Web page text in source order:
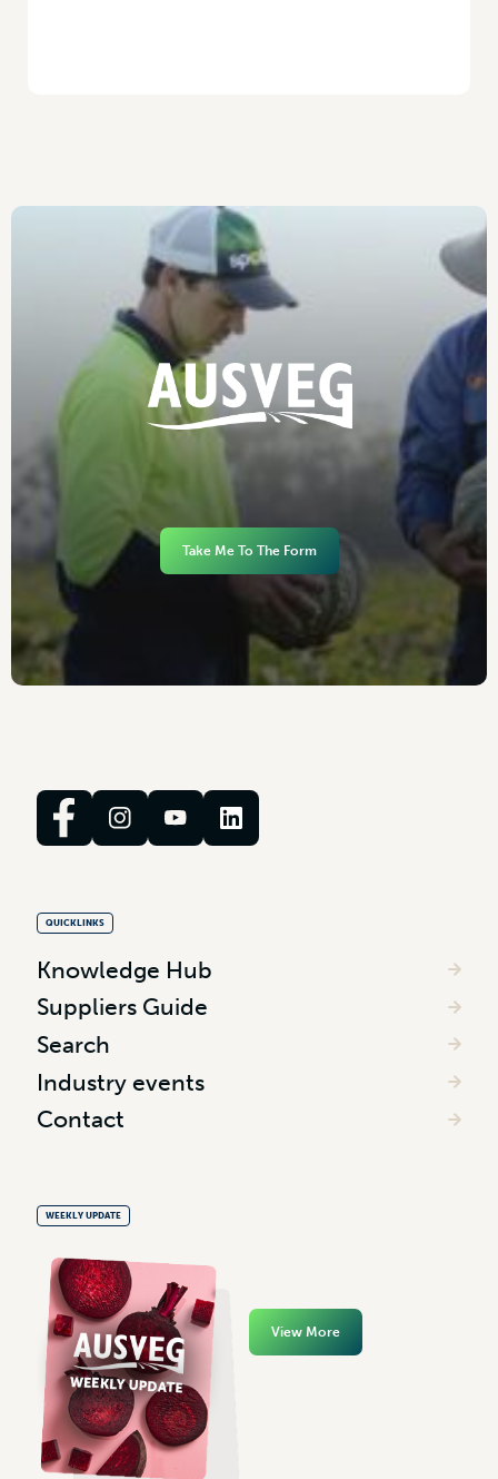
Take Me To The Form
QUICKLINKS
Knowledge Hub
Suppliers Guide
Search
Industry events
Contact
WEEKLY UPDATE
View More